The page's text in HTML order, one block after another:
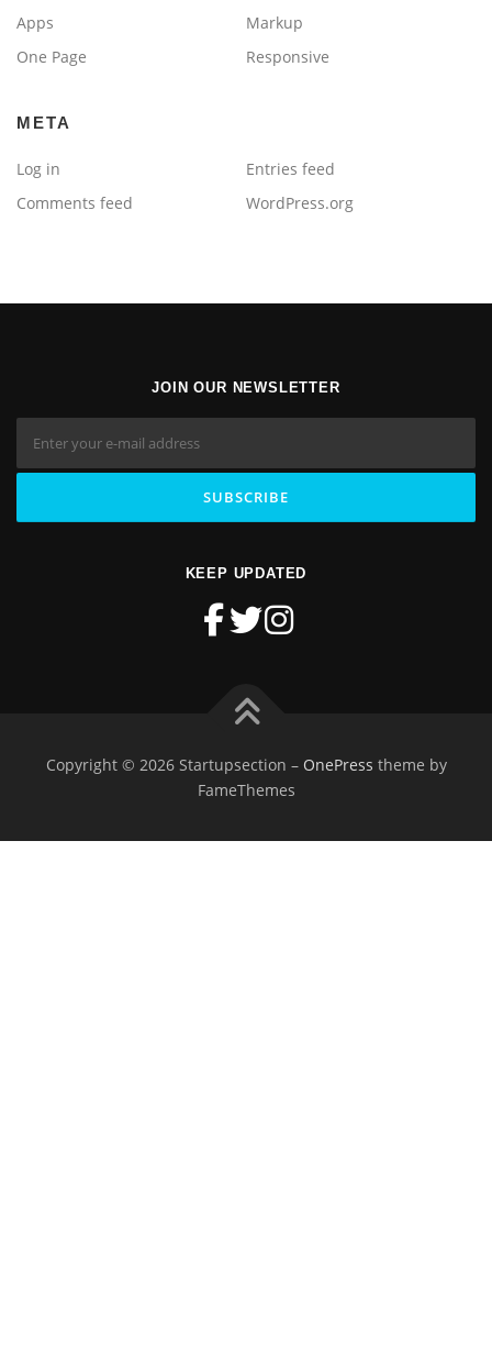
Apps
Markup
One Page
Responsive
META
Log in
Entries feed
Comments feed
WordPress.org
JOIN OUR NEWSLETTER
KEEP UPDATED
Copyright © 2026 Startupsection – OnePress theme by
FameThemes